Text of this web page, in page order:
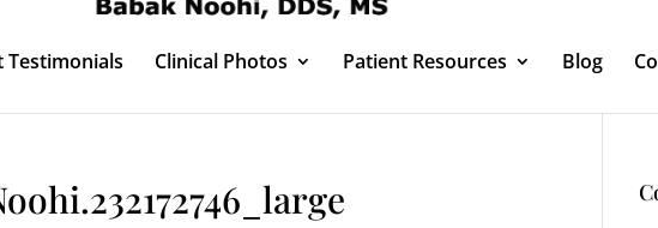
Testimonials Clinical Photos Patient Resources Blog